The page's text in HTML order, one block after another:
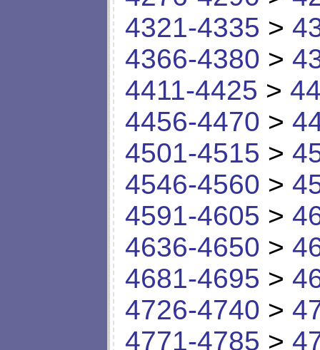
4321-4335 >
4366-4380 >
4411-4425 >
4456-4470 >
4501-4515 >
4546-4560 >
4591-4605 >
4636-4650 >
4681-4695 >
4726-4740 >
4771-4785 >